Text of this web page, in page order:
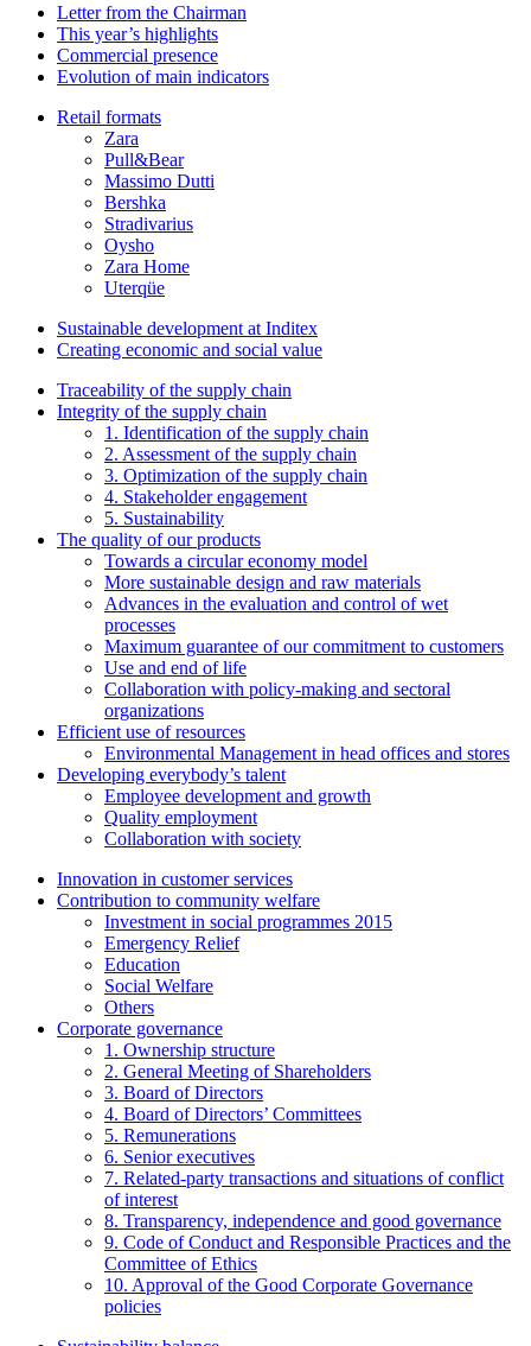
Letter from the Chairman
This year’s highlights
Commercial presence
Evolution of main indicators
Retail formats
Zara
Pull&Bear
Massimo Dutti
Bershka
Stradivarius
Oysho
Zara Home
Uterqüe
Sustainable development at Inditex
Creating economic and social value
Traceability of the supply chain
Integrity of the supply chain
1. Identification of the supply chain
2. Assessment of the supply chain
3. Optimization of the supply chain
4. Stakeholder engagement
5. Sustainability
The quality of our products
Towards a circular economy model
More sustainable design and raw materials
Advances in the evaluation and control of wet
processes
Maximum guarantee of our commitment to customers
Use and end of life
Collaboration with policy-making and sectoral
organizations
Efficient use of resources
Environmental Management in head offices and stores
Developing everybody’s talent
Employee development and growth
Quality employment
Collaboration with society
Innovation in customer services
Contribution to community welfare
Investment in social programmes 2015
Emergency Relief
Education
Social Welfare
Others
Corporate governance
1. Ownership structure
2. General Meeting of Shareholders
3. Board of Directors
4. Board of Directors’ Committees
5. Remunerations
6. Senior executives
7. Related-party transactions and situations of conflict
of interest
8. Transparency, independence and good governance
9. Code of Conduct and Responsible Practices and the
Committee of Ethics
10. Approval of the Good Corporate Governance
policies